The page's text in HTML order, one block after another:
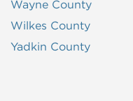
Wayne County
Wilkes County
Yadkin County